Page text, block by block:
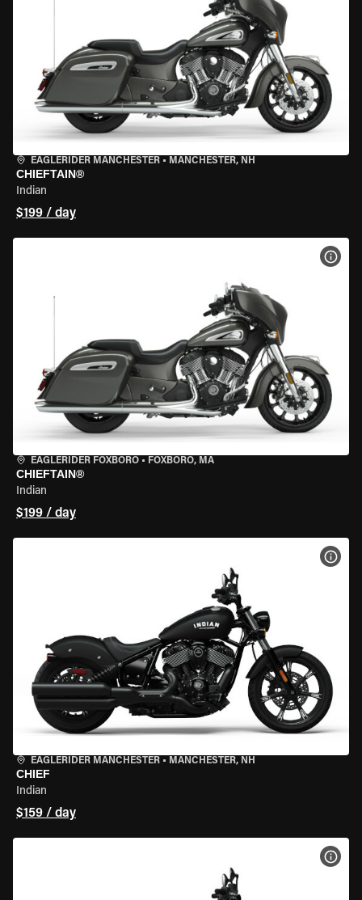
EAGLERIDER MANCHESTER • MANCHESTER, NH
CHIEFTAIN®
Indian
$199 / day
EAGLERIDER FOXBORO • FOXBORO, MA
CHIEFTAIN®
Indian
$199 / day
EAGLERIDER MANCHESTER • MANCHESTER, NH
CHIEF
Indian
$159 / day